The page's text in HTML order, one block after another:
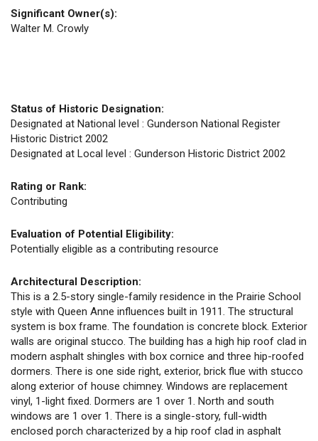
Significant Owner(s):
Walter M. Crowly
Status of Historic Designation:
Designated at National level : Gunderson National Register
Historic District 2002
Designated at Local level : Gunderson Historic District 2002
Rating or Rank:
Contributing
Evaluation of Potential Eligibility:
Potentially eligible as a contributing resource
Architectural Description:
This is a 2.5-story single-family residence in the Prairie School
style with Queen Anne influences built in 1911. The structural
system is box frame. The foundation is concrete block. Exterior
walls are original stucco. The building has a high hip roof clad in
modern asphalt shingles with box cornice and three hip-roofed
dormers. There is one side right, exterior, brick flue with stucco
along exterior of house chimney. Windows are replacement
vinyl, 1-light fixed. Dormers are 1 over 1. North and south
windows are 1 over 1. There is a single-story, full-width
enclosed porch characterized by a hip roof clad in asphalt